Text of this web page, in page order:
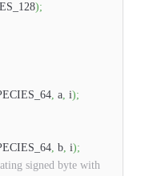
);
, a, i);
, b, i);
signed byte with